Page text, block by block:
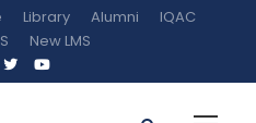
Library Alumni
IQAC
New LMS